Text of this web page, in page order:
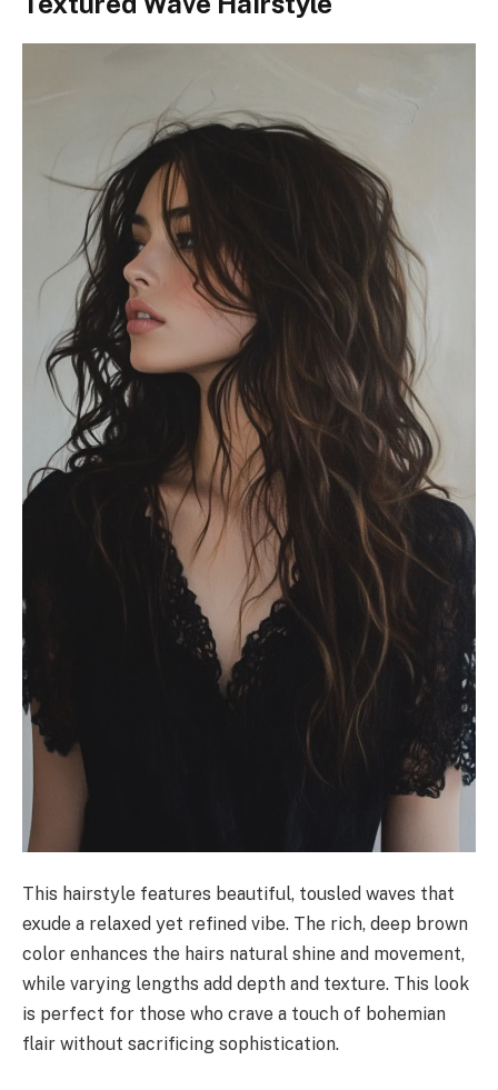
This hairstyle features beautiful, tousled waves that
exude a relaxed yet refined vibe. The rich, deep brown
color enhances the hairs natural shine and movement,
while varying lengths add depth and texture. This look
is perfect for those who crave a touch of bohemian
flair without sacrificing sophistication.